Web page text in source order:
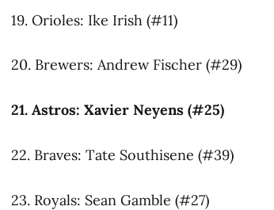
19. Orioles: Ike Irish (#11)
20. Brewers: Andrew Fischer (#29)
21. Astros: Xavier Neyens (#25)
22. Braves: Tate Southisene (#39)
23. Royals: Sean Gamble (#27)